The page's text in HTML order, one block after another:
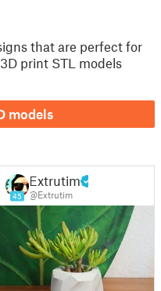
that are perfect for
print STL models
models
45
Extrutim
@Extrutim